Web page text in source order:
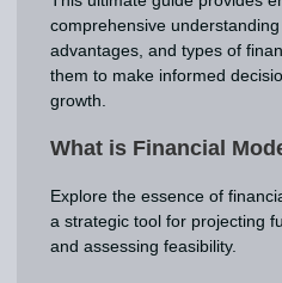
comprehensive understanding
advantages, and types of
them to make informed
growth.
What is Financial
Explore the essence of
a strategic tool for projecting
and assessing feasibility.